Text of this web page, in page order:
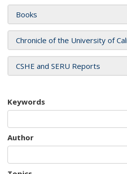
Books
Chronicle of the University of
CSHE and SERU Reports
Keywords
Author